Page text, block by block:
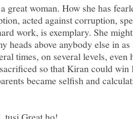
great woman. How she has
acted against corruption,
work, is exemplary. She
heads above anybody else in
times, on several levels, even
so that Kiran could win
became selfish and